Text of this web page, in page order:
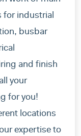
for industrial
busbar
and finish
your
for you!
locations
expertise to